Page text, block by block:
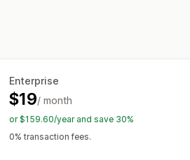
Enterprise
$19/ month
or $159.60/year and save 30%
0% transaction fees.